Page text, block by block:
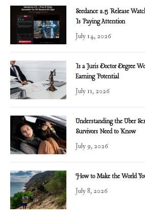
Seedance 2.5 Release
Is Paying Attention
July 14, 2026
Is a Juris Doctor Degree
Earning Potential
July 11, 2026
Understanding the Uber
Survivors Need to Know
July 9, 2026
How to Make the World
July 8, 2026